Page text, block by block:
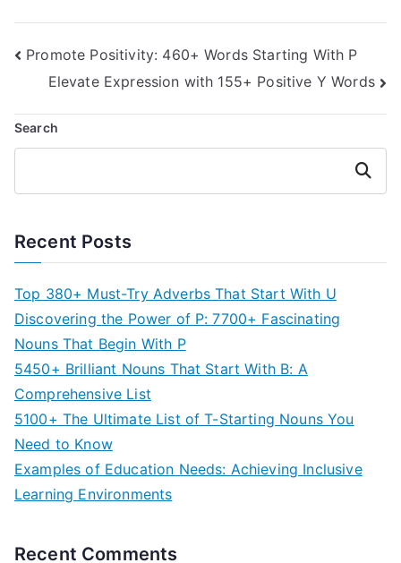
Post
navigation
Promote Positivity: 460+ Words Starting With P
Elevate Expression with 155+ Positive Y Words
Search
Search
Recent Posts
Top 380+ Must-Try Adverbs That Start With U
Discovering the Power of P: 7700+ Fascinating
Nouns That Begin With P
5450+ Brilliant Nouns That Start With B: A
Comprehensive List
5100+ The Ultimate List of T-Starting Nouns You
Need to Know
Examples of Education Needs: Achieving Inclusive
Learning Environments
Recent Comments